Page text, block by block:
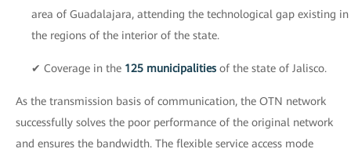
area of Guadalajara, attending the technological gap existing in
the regions of the interior of the state.
✔ Coverage in the 125 municipalities of the state of Jalisco.
As the transmission basis of communication, the OTN network
successfully solves the poor performance of the original network
and ensures the bandwidth. The flexible service access mode